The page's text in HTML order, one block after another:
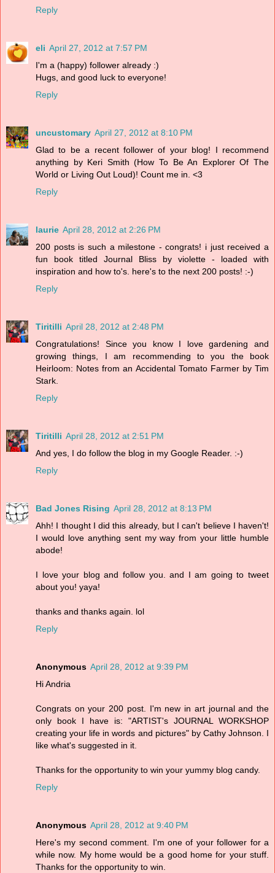
Reply
eli April 27, 2012 at 7:57 PM
I'm a (happy) follower already :)
Hugs, and good luck to everyone!
Reply
uncustomary April 27, 2012 at 8:10 PM
Glad to be a recent follower of your blog! I recommend
anything by Keri Smith (How To Be An Explorer Of The
World or Living Out Loud)! Count me in. <3
Reply
laurie April 28, 2012 at 2:26 PM
200 posts is such a milestone - congrats! i just received a
fun book titled Journal Bliss by violette - loaded with
inspiration and how to's. here's to the next 200 posts! :-)
Reply
Tiritilli April 28, 2012 at 2:48 PM
Congratulations! Since you know I love gardening and
growing things, I am recommending to you the book
Heirloom: Notes from an Accidental Tomato Farmer by Tim
Stark.
Reply
Tiritilli April 28, 2012 at 2:51 PM
And yes, I do follow the blog in my Google Reader. :-)
Reply
Bad Jones Rising April 28, 2012 at 8:13 PM
Ahh! I thought I did this already, but I can't believe I haven't!
I would love anything sent my way from your little humble
abode!
I love your blog and follow you. and I am going to tweet
about you! yaya!
thanks and thanks again. lol
Reply
Anonymous April 28, 2012 at 9:39 PM
Hi Andria
Congrats on your 200 post. I'm new in art journal and the
only book I have is: "ARTIST's JOURNAL WORKSHOP
creating your life in words and pictures" by Cathy Johnson. I
like what's suggested in it.
Thanks for the opportunity to win your yummy blog candy.
Reply
Anonymous April 28, 2012 at 9:40 PM
Here's my second comment. I'm one of your follower for a
while now. My home would be a good home for your stuff.
Thanks for the opportunity to win.